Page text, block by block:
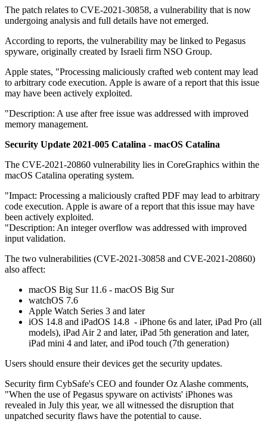
The patch relates to CVE-2021-30858, a vulnerability that is now
undergoing analysis and full details have not emerged.
According to reports, the vulnerability may be linked to Pegasus
spyware, originally created by Israeli firm NSO Group.
Apple states, "Processing maliciously crafted web content may lead
to arbitrary code execution. Apple is aware of a report that this issue
may have been actively exploited.
"Description: A use after free issue was addressed with improved
memory management.
Security Update 2021-005 Catalina - macOS Catalina
The CVE-2021-20860 vulnerability lies in CoreGraphics within the
macOS Catalina operating system.
"Impact: Processing a maliciously crafted PDF may lead to arbitrary
code execution. Apple is aware of a report that this issue may have
been actively exploited.
"Description: An integer overflow was addressed with improved
input validation.
The two vulnerabilities (CVE-2021-30858 and CVE-2021-20860)
also affect:
macOS Big Sur 11.6 - macOS Big Sur
watchOS 7.6
Apple Watch Series 3 and later
iOS 14.8 and iPadOS 14.8 - iPhone 6s and later, iPad Pro (all
models), iPad Air 2 and later, iPad 5th generation and later,
iPad mini 4 and later, and iPod touch (7th generation)
Users should ensure their devices get the security updates.
Security firm CybSafe's CEO and founder Oz Alashe comments,
"When the use of Pegasus spyware on activists' iPhones was
revealed in July this year, we all witnessed the disruption that
unpatched security flaws have the potential to cause.